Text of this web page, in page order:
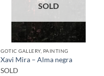
SOLD
GOTIC GALLERY, PAINTING
Xavi Mira – Alma negra
SOLD